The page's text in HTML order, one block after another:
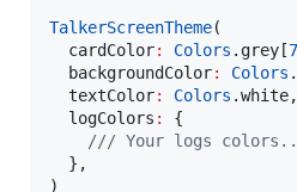
TalkerScreenTheme(
  cardColor
: Colors .grey[
  backgroundColor
: Colors
  textColor
: Colors .white,
  logColors
:
{
/// Your logs
  },
)